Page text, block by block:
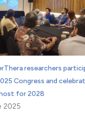
researchers
Congress and
for 2028
2025